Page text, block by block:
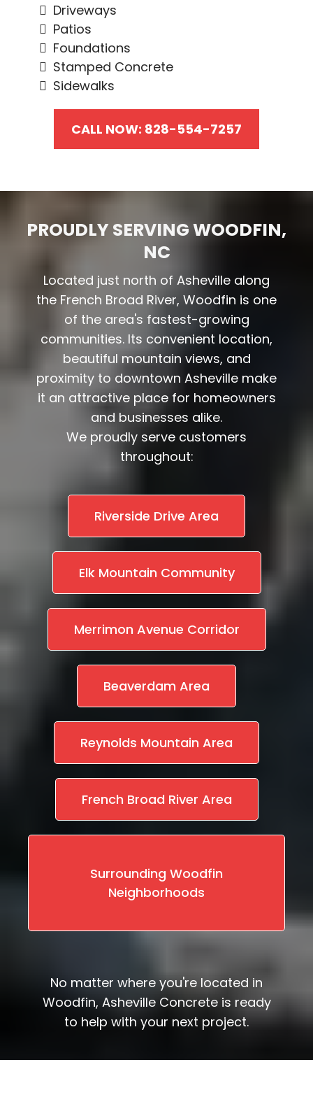
Driveways
Patios
Foundations
Stamped Concrete
Sidewalks
CALL NOW: 828-554-7257
PROUDLY SERVING WOODFIN,
NC
Located just north of Asheville along
the French Broad River, Woodfin is one
of the area's fastest-growing
communities. Its convenient location,
beautiful mountain views, and
proximity to downtown Asheville make
it an attractive place for homeowners
and businesses alike.
We proudly serve customers
throughout:
Riverside Drive Area
Elk Mountain Community
Merrimon Avenue Corridor
Beaverdam Area
Reynolds Mountain Area
French Broad River Area
Surrounding Woodfin
Neighborhoods
No matter where you're located in
Woodfin, Asheville Concrete is ready
to help with your next project.